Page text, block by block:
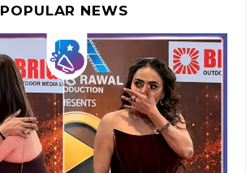
POPULAR NEWS